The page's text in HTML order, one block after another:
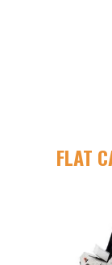
FLAT